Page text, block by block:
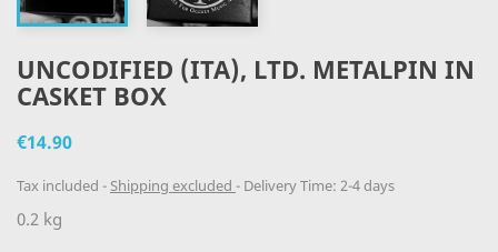
UNCODIFIED (ITA), LTD. METALPIN IN
CASKET BOX
€14.90
Tax included Shipping excluded Delivery Time: 2-4 days
0.2 kg